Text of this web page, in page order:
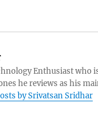
Enthusiast who
he reviews as his
by Srivatsan Sridhar